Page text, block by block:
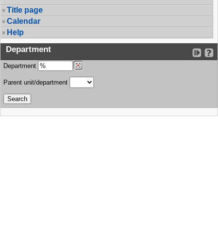
Title page
Calendar
Help
Department
Department
Parent unit/department